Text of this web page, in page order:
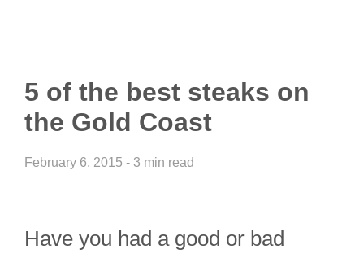
5 of the best steaks on
the Gold Coast
February 6, 2015 - 3 min read
Have you had a good or bad